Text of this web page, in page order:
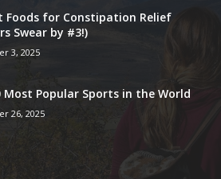
Foods for Constipation Relief
Swear by #3!)
3, 2025
Most Popular Sports in the World
26, 2025